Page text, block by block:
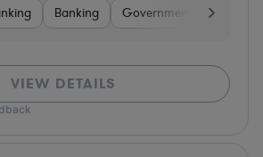
Banking Government
VIEW DETAILS